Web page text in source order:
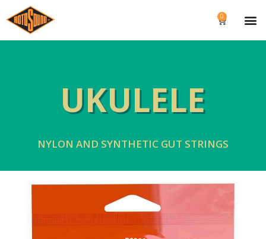
0
UKULELE
NYLON AND SYNTHETIC GUT STRINGS